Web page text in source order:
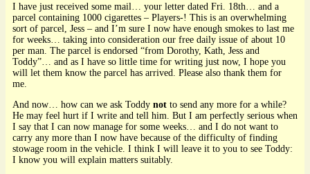
I have just received some mail… your letter dated Fri. 18th… and a
parcel containing 1000 cigarettes – Players-! This is an overwhelming
sort of parcel, Jess – and I’m sure I now have enough smokes to last me
for weeks… taking into consideration our free daily issue of about 10
per man. The parcel is endorsed “from Dorothy, Kath, Jess and
Toddy”… and as I have so little time for writing just now, I hope you
will let them know the parcel has arrived. Please also thank them for
me.
And now… how can we ask Toddy not to send any more for a while?
He may feel hurt if I write and tell him. But I am perfectly serious when
I say that I can now manage for some weeks… and I do not want to
carry any more than I now have because of the difficulty of finding
stowage room in the vehicle. I think I will leave it to you to see Toddy:
I know you will explain matters suitably.